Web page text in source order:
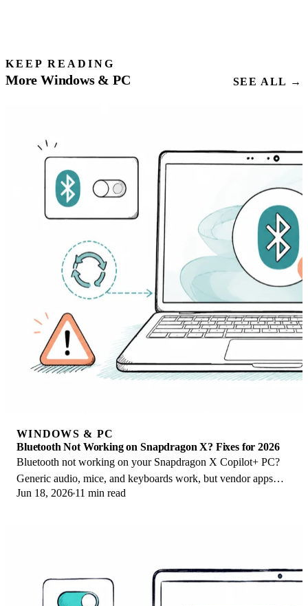
KEEP READING
More Windows & PC SEE ALL →
WINDOWS & PC
Bluetooth Not Working on Snapdragon X? Fixes for 2026
Bluetooth not working on your Snapdragon X Copilot+ PC?
Generic audio, mice, and keyboards work, but vendor apps
often lack an ARM build. Fixes inside.
Jun 18, 2026 11 min read